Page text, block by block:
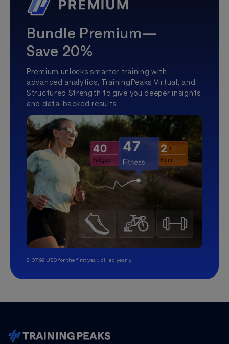
Bundle Premium—
Save 20%
Premium unlocks smarter training with
advanced analytics, TrainingPeaks Virtual, and
Structured Strength to give you deeper insights
and data-backed results.
$107.99 USD for the first year, billed yearly.